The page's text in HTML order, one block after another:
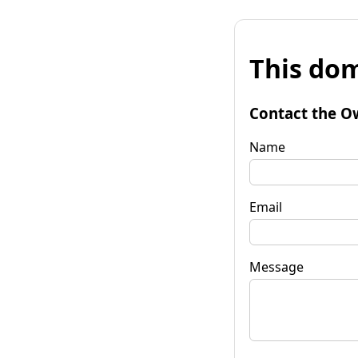
This
Contact the
Name
Email
Message